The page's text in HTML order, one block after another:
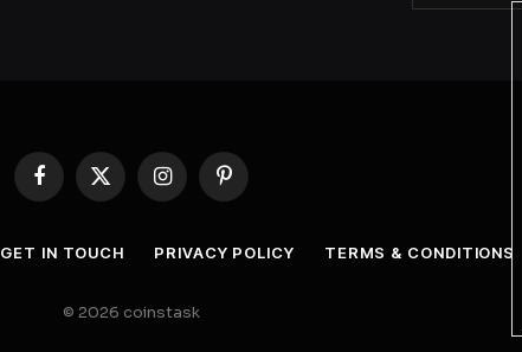
Facebook
X
InstagramPinterest
GET IN TOUCH PRIVACY POLICY TERMS & CONDITIONS
© 2026 coinstask